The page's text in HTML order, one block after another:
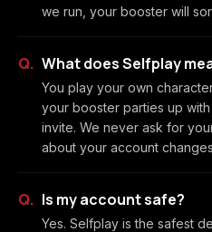
we run, your booster will
What does Selfplay
You play your own
your booster parties up
invite. We never ask for
about your account
Is my account safe?
Yes. Selfplay is the safest